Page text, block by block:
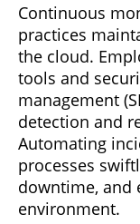
Continuous
practices
the cloud.
tools and
management
detection and
Automating
processes
downtime, and
environment.